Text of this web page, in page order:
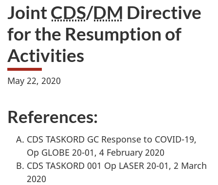
Joint CDS/DM Directive
for the Resumption of
Activities
May 22, 2020
References:
CDS TASKORD GC Response to COVID-19,
Op GLOBE 20-01, 4 February 2020
CDS TASKORD 001 Op LASER 20-01, 2 March
2020